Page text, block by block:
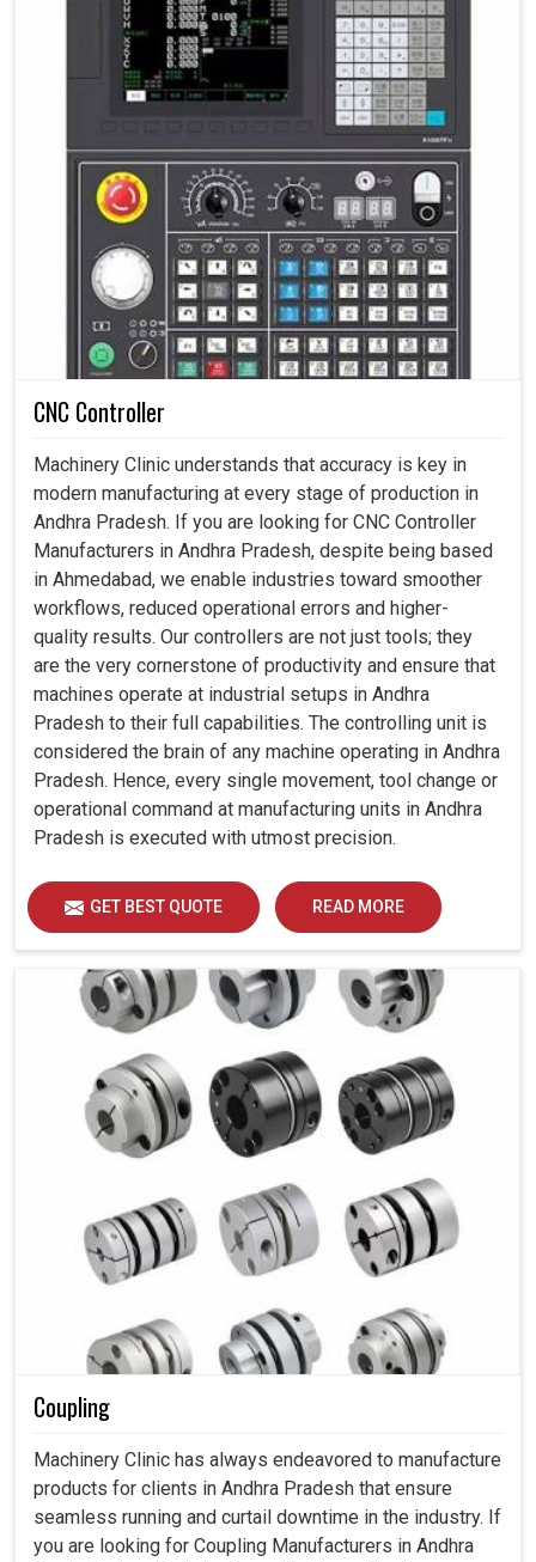
CNC Controller
Machinery Clinic understands that accuracy is key in
modern manufacturing at every stage of production in
Andhra Pradesh. If you are looking for CNC Controller
Manufacturers in Andhra Pradesh, despite being based
in Ahmedabad, we enable industries toward smoother
workflows, reduced operational errors and higher-
quality results. Our controllers are not just tools; they
are the very cornerstone of productivity and ensure that
machines operate at industrial setups in Andhra
Pradesh to their full capabilities. The controlling unit is
considered the brain of any machine operating in Andhra
Pradesh. Hence, every single movement, tool change or
operational command at manufacturing units in Andhra
Pradesh is executed with utmost precision.
GET BEST QUOTE READ MORE
Coupling
Machinery Clinic has always endeavored to manufacture
products for clients in Andhra Pradesh that ensure
seamless running and curtail downtime in the industry. If
you are looking for Coupling Manufacturers in Andhra